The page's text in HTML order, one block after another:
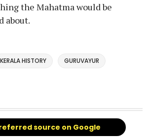
the Mahatma would be
about.
KERALA HISTORY GURUVAYUR
source on Google